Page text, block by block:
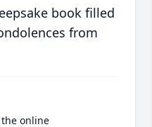
book filled
from
online